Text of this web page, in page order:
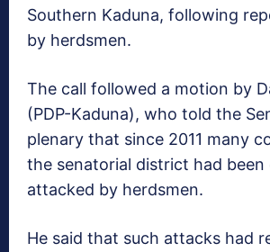
Southern Kaduna, following
by herdsmen.
The call followed a motion by
(PDP-Kaduna), who told the
plenary that since 2011 many
the senatorial district had
attacked by herdsmen.
He said that such attacks had